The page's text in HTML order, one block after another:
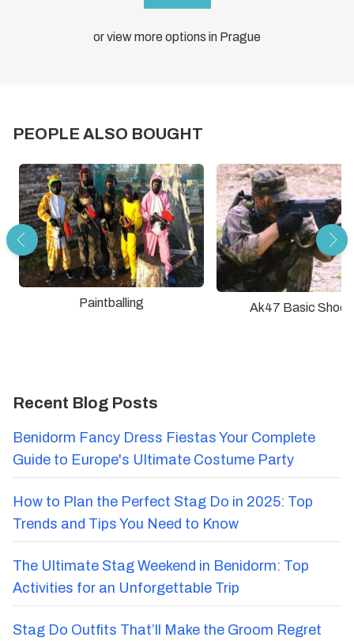
or view more options in Prague
PEOPLE ALSO BOUGHT
Paintballing Ak47 Basic
Recent Blog Posts
Benidorm Fancy Dress Fiestas Your Complete
Guide to Europe's Ultimate Costume Party
How to Plan the Perfect Stag Do in 2025: Top
Trends and Tips You Need to Know
The Ultimate Stag Weekend in Benidorm: Top
Activities for an Unforgettable Trip
Stag Do Outfits That’ll Make the Groom Regret